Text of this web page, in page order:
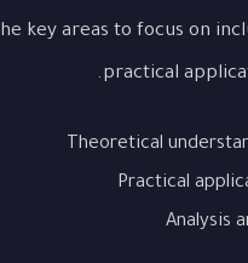
key areas to focus on
practical
Theoretical
Practical
Analysis